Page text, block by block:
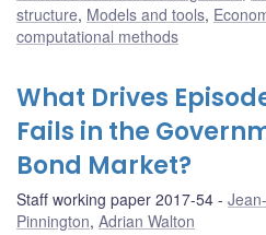
structure, Models and tools,
computational methods
What Drives
Fails in the
Bond Market?
Staff working paper 2017-54
Pinnington, Adrian Walton